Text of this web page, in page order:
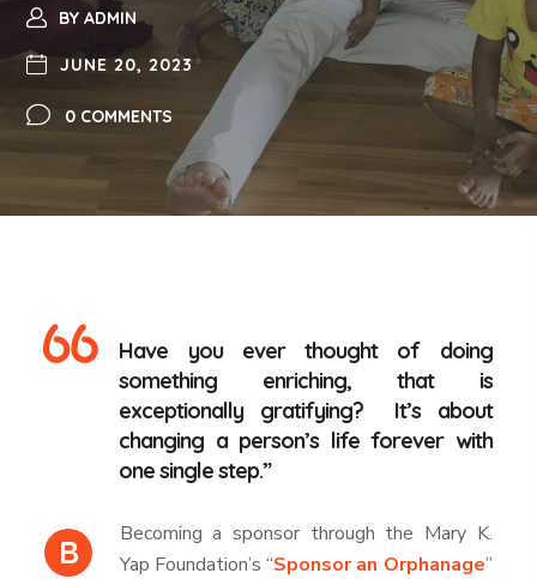
BY ADMIN
JUNE 20, 2023
0 COMMENTS
Have you ever thought of doing
something enriching, that is
exceptionally gratifying? It’s about
changing a person’s life forever with
one single step.”
B
Becoming a sponsor through the Mary K.
Yap Foundation’s “Sponsor an Orphanage”